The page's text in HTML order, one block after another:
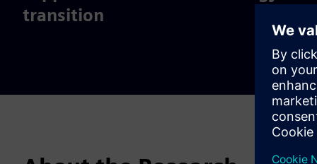
transition